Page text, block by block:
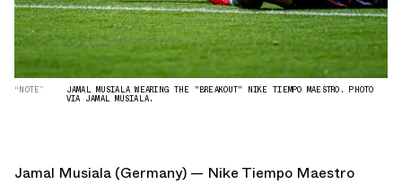
“NOTE” JAMAL MUSIALA WEARING THE "BREAKOUT" NIKE TIEMPO MAESTRO. PHOTO
VIA JAMAL MUSIALA.
Jamal Musiala (Germany) — Nike Tiempo Maestro